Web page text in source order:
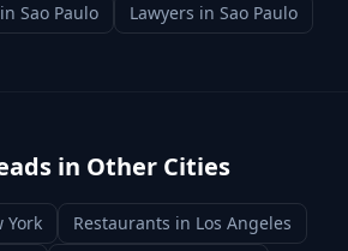
in Sao Paulo Lawyers in Sao Paulo
in Other Cities
York Restaurants in Los Angeles